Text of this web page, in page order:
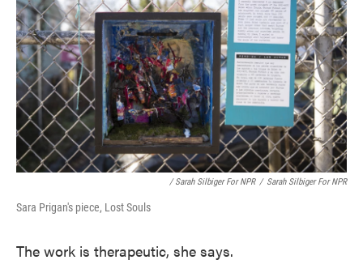
/ Sarah Silbiger For NPR / Sarah Silbiger For NPR
Sara Prigan's piece, Lost Souls
The work is therapeutic, she says.